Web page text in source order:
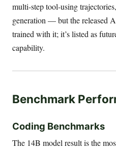
multi-step tool-using
generation — but the released
trained with it; it’s listed as
capability.
Benchmark
Coding Benchmarks
The 14B model result is the